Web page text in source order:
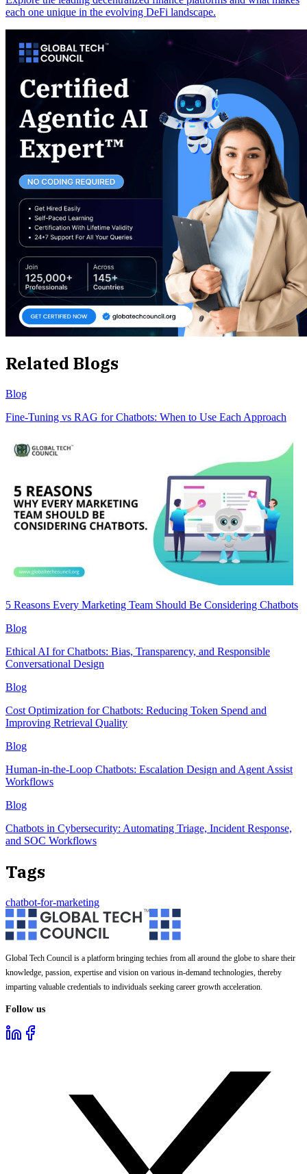
each one unique in the evolving DeFi landscape.
Related Blogs
Blog
Fine-Tuning vs RAG for Chatbots: When to Use Each Approach
5 Reasons Every Marketing Team Should Be Considering Chatbots
Blog
Ethical AI for Chatbots: Bias, Transparency, and Responsible
Conversational Design
Blog
Cost Optimization for Chatbots: Reducing Token Spend and
Improving Retrieval Quality
Blog
Human-in-the-Loop Chatbots: Escalation Design and Agent Assist
Workflows
Blog
Chatbots in Cybersecurity: Automating Triage, Incident Response,
and SOC Workflows
Tags
chatbot-for-marketing
Global Tech Council is a platform bringing techies from all around the globe to share their
knowledge, passion, expertise and vision on various in-demand technologies, thereby
imparting valuable credentials to individuals seeking career growth acceleration.
Follow us